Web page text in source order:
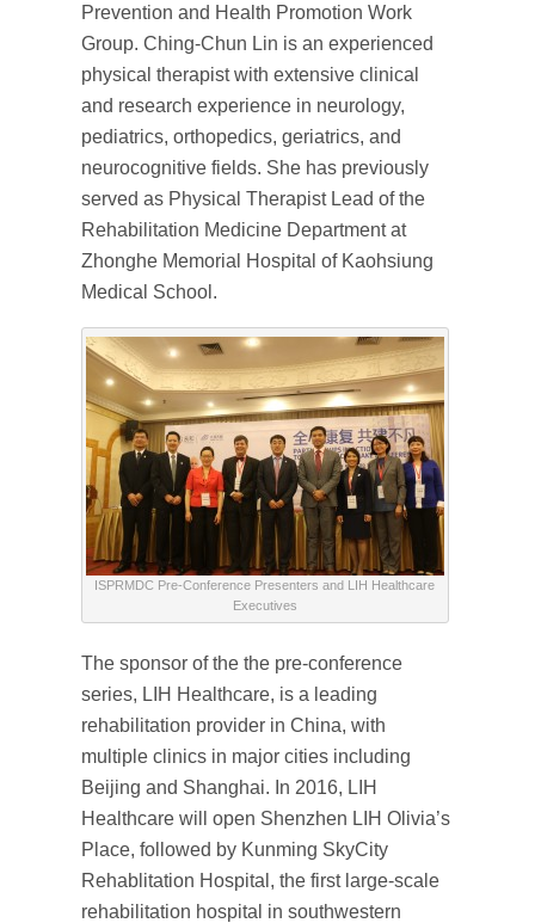
Prevention and Health Promotion Work
Group. Ching-Chun Lin is an experienced
physical therapist with extensive clinical
and research experience in neurology,
pediatrics, orthopedics, geriatrics, and
neurocognitive fields. She has previously
served as Physical Therapist Lead of the
Rehabilitation Medicine Department at
Zhonghe Memorial Hospital of Kaohsiung
Medical School.
ISPRMDC Pre-Conference Presenters and LIH Healthcare
Executives
The sponsor of the the pre-conference
series, LIH Healthcare, is a leading
rehabilitation provider in China, with
multiple clinics in major cities including
Beijing and Shanghai. In 2016, LIH
Healthcare will open Shenzhen LIH Olivia’s
Place, followed by Kunming SkyCity
Rehablitation Hospital, the first large-scale
rehabilitation hospital in southwestern